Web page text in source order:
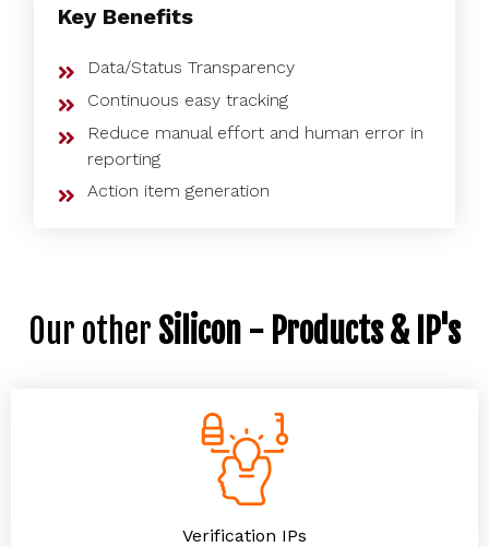
Key Benefits
Data/Status Transparency
Continuous easy tracking
Reduce manual effort and human error in
reporting
Action item generation
Our other Silicon - Products & IP's
Verification IPs